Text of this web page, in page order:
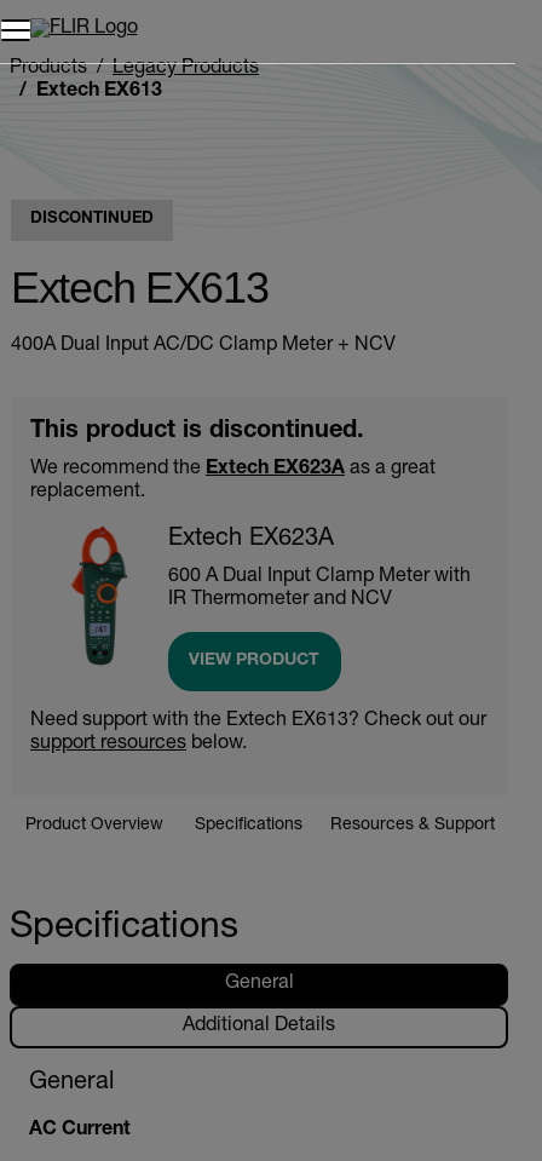
Unread messages
Remove
Add to cart
Added to cart
Products
Legacy Products
Extech EX613
DISCONTINUED
Extech EX613
400A Dual Input AC/DC Clamp Meter + NCV
This product is discontinued.
We recommend the Extech EX623A as a great
replacement.
Extech EX623A
600 A Dual Input Clamp Meter with
IR Thermometer and NCV
VIEW PRODUCT
Need support with the Extech EX613? Check out our
support resources below.
Product Overview Specifications Resources & Support
Specifications
General
Additional Details
General
AC Current